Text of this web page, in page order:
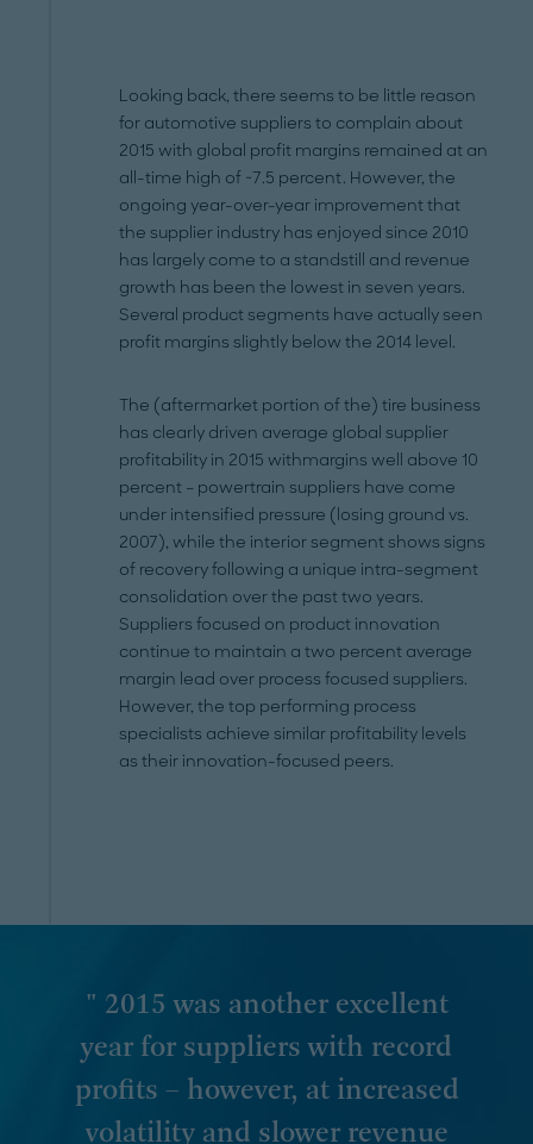
Looking back, there seems to be little reason
for automotive suppliers to complain about
2015 with global profit margins remained at an
all-time high of ~7.5 percent. However, the
ongoing year-over-year improvement that
the supplier industry has enjoyed since 2010
has largely come to a standstill and revenue
growth has been the lowest in seven years.
Several product segments have actually seen
profit margins slightly below the 2014 level.
The (aftermarket portion of the) tire business
has clearly driven average global supplier
profitability in 2015 withmargins well above 10
percent – powertrain suppliers have come
under intensified pressure (losing ground vs.
2007), while the interior segment shows signs
of recovery following a unique intra-segment
consolidation over the past two years.
Suppliers focused on product innovation
continue to maintain a two percent average
margin lead over process focused suppliers.
However, the top performing process
specialists achieve similar profitability levels
as their innovation-focused peers.
" 2015 was another excellent
year for suppliers with record
profits – however, at increased
volatility and slower revenue